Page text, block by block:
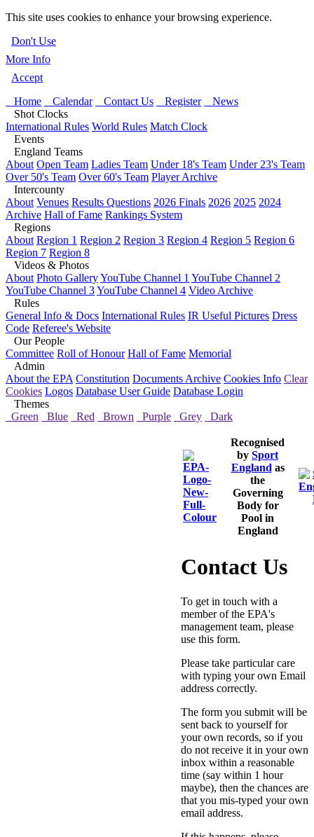
This site uses cookies to enhance your browsing experience.
Don't Use
More Info
Accept
Home
Calendar Contact Us Register
News
Shot Clocks
International Rules World Rules Match Clock
Events
England Teams
About Open Team Ladies Team Under 18's Team Under 23's Team
Over 50's Team Over 60's Team Player Archive
Intercounty
About Venues Results Questions 2026 Finals 2026 2025 2024
Archive Hall of Fame Rankings System
Regions
About Region 1 Region 2 Region 3 Region 4 Region 5 Region 6
Region 7 Region 8
Videos & Photos
About Photo GalleryYouTube Channel 1 YouTube Channel 2
YouTube Channel 3YouTube Channel 4 Video Archive
Rules
General Info & Docs International Rules IR Useful Pictures Dress
Code Referee's Website
Our People
Committee Roll of Honour Hall of Fame Memorial
Admin
About the EPA Constitution Documents Archive Cookies Info Clear
Cookies Logos Database User Guide Database Login
Themes
Green
Blue Red Brown Purple Grey Dark
Recognised
by Sport
England as
the
Governing
Body for
Pool in
England
Contact Us
To get in touch with a
member of the EPA's
management team, please
use this form.
Please take particular care
with typing your own Email
address correctly.
The form you submit will be
sent back to yourself for
your own records, so if you
do not receive it in your own
inbox within a reasonable
time (say within 1 hour
maybe), then the chances are
that you mis-typed your own
email address.